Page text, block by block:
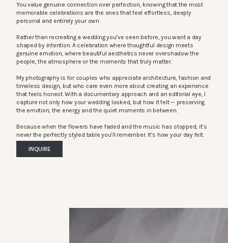
You value genuine connection over perfection, knowing that the most
memorable celebrations are the ones that feel effortless, deeply
personal and entirely your own.
Rather than recreating a wedding you’ve seen before, you want a day
shaped by intention. A celebration where thoughtful design meets
genuine emotion, where beautiful aesthetics never overshadow the
people, the atmosphere or the moments that truly matter.
My photography is for couples who appreciate architecture, fashion and
timeless design, but who care even more about creating an experience
that feels honest. With a documentary approach and an editorial eye, I
capture not only how your wedding looked, but how it felt — preserving
the emotion, the energy and the quiet moments in between.
Because when the flowers have faded and the music has stopped, it’s
never the perfectly styled table you’ll remember. It’s how your day felt.
INQUIRE